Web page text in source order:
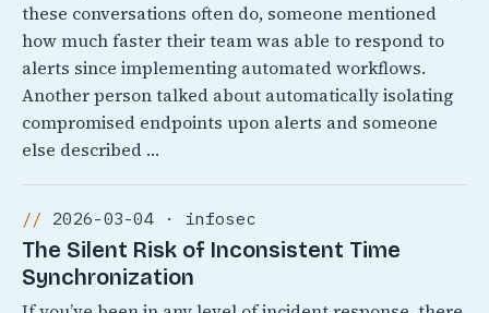
these conversations often do, someone mentioned
how much faster their team was able to respond to
alerts since implementing automated workflows.
Another person talked about automatically isolating
compromised endpoints upon alerts and someone
else described …
2026-03-04 · infosec
The Silent Risk of Inconsistent Time
Synchronization